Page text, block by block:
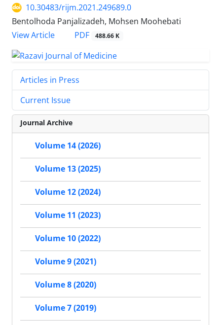
10.30483/rijm.2021.249689.0
Bentolhoda Panjalizadeh, Mohsen Moohebati
View Article
PDF 488.66 K
Articles in Press
Current Issue
Journal Archive
Volume 14 (2026)
Volume 13 (2025)
Volume 12 (2024)
Volume 11 (2023)
Volume 10 (2022)
Volume 9 (2021)
Volume 8 (2020)
Volume 7 (2019)